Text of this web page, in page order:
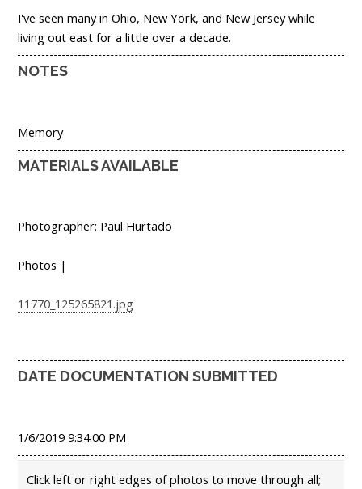
I've seen many in Ohio, New York, and New Jersey while
living out east for a little over a decade.
NOTES
Memory
MATERIALS AVAILABLE
Photographer: Paul Hurtado
Photos |
11770_125265821.jpg
DATE DOCUMENTATION SUBMITTED
1/6/2019 9:34:00 PM
Click left or right edges of photos to move through all;